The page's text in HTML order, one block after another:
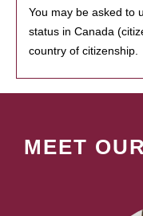
You may be asked to
status in Canada
country of citizenship.
MEET